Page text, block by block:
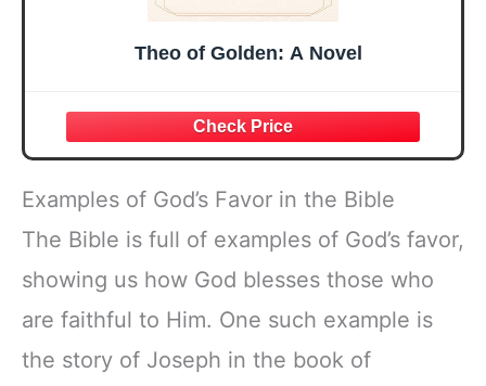
Theo of Golden: A Novel
Examples of God’s Favor in the Bible
The Bible is full of examples of God’s favor,
showing us how God blesses those who
are faithful to Him. One such example is
the story of Joseph in the book of